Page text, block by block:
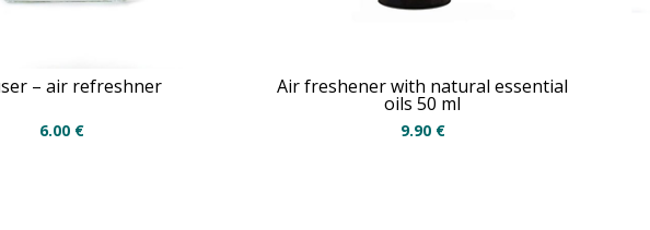
– air refreshner
6.00 €
Air freshener with natural essential
oils 50 ml
9.90 €